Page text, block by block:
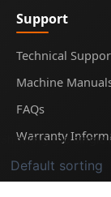
Showing the single
Support
Technical
Machine
FAQs
Warranty